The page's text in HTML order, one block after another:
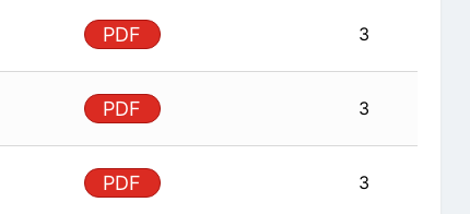
PDF 3
PDF 3
PDF 3